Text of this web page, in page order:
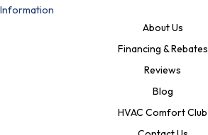
Information
About Us
Financing & Rebates
Reviews
Blog
HVAC Comfort Club